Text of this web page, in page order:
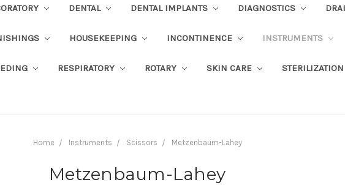
DENTAL DENTAL IMPLANTS DIAGNOSTICS
HOUSEKEEPING INCONTINENCE INSTRUMENTS
RESPIRATORY ROTARY SKIN CARE STERILIZATION
Home Instruments Scissors Metzenbaum-Lahey
Metzenbaum-Lahey